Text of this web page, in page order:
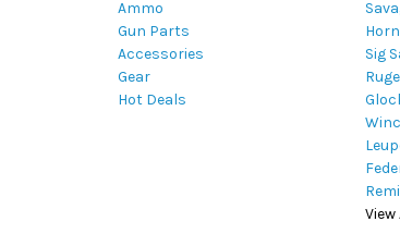
Ammo
Gun Parts
Accessories
Gear
Hot Deals
Sig